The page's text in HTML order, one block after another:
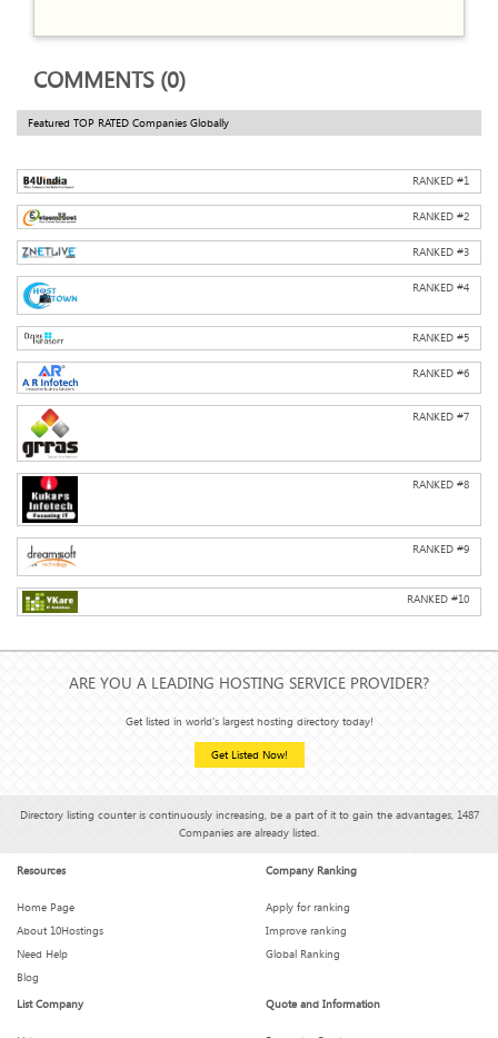
COMMENTS (0)
Featured TOP RATED Companies Globally
RANKED #1
RANKED #2
RANKED #3
RANKED #4
RANKED #5
RANKED #6
RANKED #7
RANKED #8
RANKED #9
RANKED #10
ARE YOU A LEADING HOSTING SERVICE PROVIDER?
Get listed in world's largest hosting directory today!
Get Listed Now!
Directory listing counter is continuously increasing, be a part of it to gain the advantages, 1487
Companies are already listed.
Resources
Home Page
About 10Hostings
Need Help
Blog
Company Ranking
Apply for ranking
Improve ranking
Global Ranking
List Company Quote and Information